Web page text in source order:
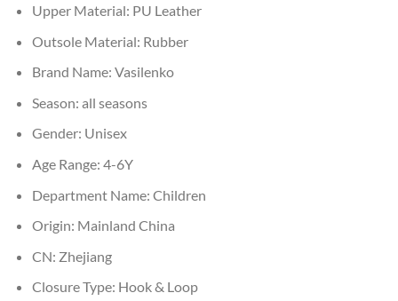
Upper Material: PU Leather
Outsole Material: Rubber
Brand Name: Vasilenko
Season: all seasons
Gender: Unisex
Age Range: 4-6Y
Department Name: Children
Origin: Mainland China
CN: Zhejiang
Closure Type: Hook & Loop